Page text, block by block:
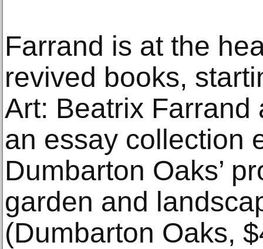
Farrand is at the
revived books,
Art: Beatrix Farrand
an essay collection
Dumbarton Oaks’
garden and
(Dumbarton Oaks,